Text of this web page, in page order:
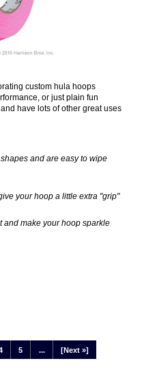
custom hula hoops
or just plain fun
have lots of other great uses
and are easy to wipe
your hoop a little extra "grip"
and make your hoop sparkle
5 ... [Next »]